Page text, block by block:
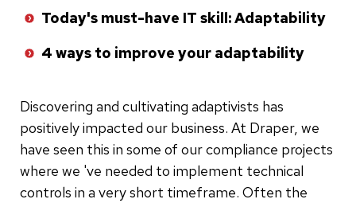
Today's must-have IT skill: Adaptability
4 ways to improve your adaptability
Discovering and cultivating adaptivists has
positively impacted our business. At Draper, we
have seen this in some of our compliance projects
where we 've needed to implement technical
controls in a very short timeframe. Often the